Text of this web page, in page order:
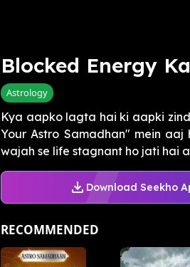
Blocked Energy
Astrology
Kya aapko lagta hai ki aapki
Your Astro Samadhan" mein
wajah se life stagnant ho jati hai
Download Seekho
RECOMMENDED